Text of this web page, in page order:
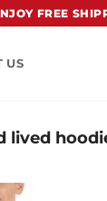
FREE
US
lived